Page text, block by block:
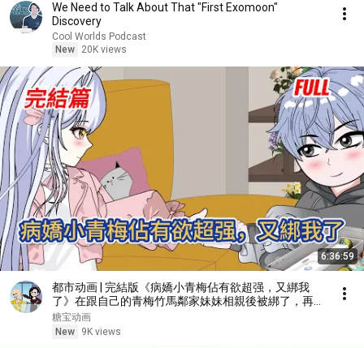
We Need to Talk About That "First Exomoon"
Discovery
Cool Worlds Podcast
New
20K views
6:36:59
都市动画 | 完結版《病嬌小青梅佔有欲超强，又綁我
了》在跟自己的青梅竹馬鄰家妹妹相親後被綁了，再睜
眼重生回到八歲，救贖病嬌小青梅！#糖寶動畫
糖宝动画
New
9K views